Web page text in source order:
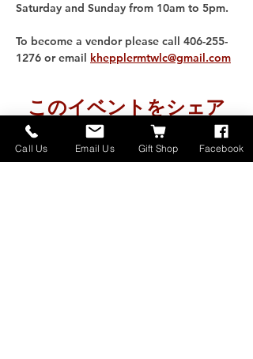
Saturday and Sunday from 10am to 5pm.
To become a vendor please call 406-255-
1276 or email khepplermtwlc@gmail.com
このイベントをシェア
Call Us Email Us Gift Shop Facebook